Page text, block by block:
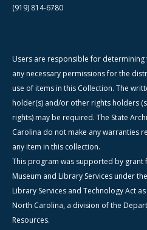
(919) 814-6780
Users are responsible for
any necessary permissions for the
use of items in this Collection. The
holder(s) and/or other rights holders
rights) may be required. The State
Carolina do not make any warranties
any item in this collection.
This program was supported by grant
Museum and Library Services under
Library Services and Technology Act
North Carolina, a division of the
Resources.